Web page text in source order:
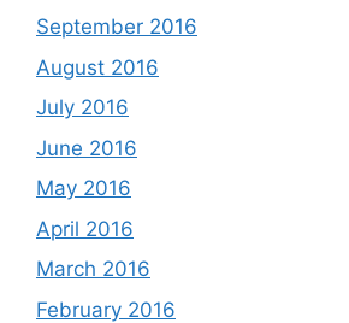
September 2016
August 2016
July 2016
June 2016
May 2016
April 2016
March 2016
February 2016